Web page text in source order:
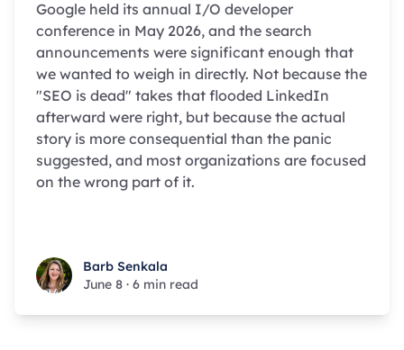
Google held its annual I/O developer
conference in May 2026, and the search
announcements were significant enough that
we wanted to weigh in directly. Not because the
"SEO is dead" takes that flooded LinkedIn
afterward were right, but because the actual
story is more consequential than the panic
suggested, and most organizations are focused
on the wrong part of it.
Barb Senkala
Barb Senkala
June 8 · 6 min read